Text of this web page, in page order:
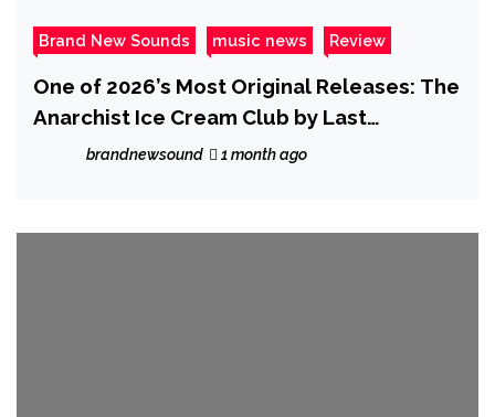
Brand New Sounds music news Review
One of 2026’s Most Original Releases: The
Anarchist Ice Cream Club by Last
Anarchists Standing
brandnewsound 1 month ago